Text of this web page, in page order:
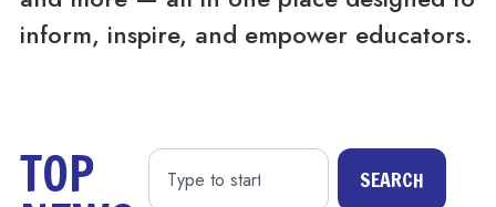
inform, inspire, and empower educators.
TOP SEARCH